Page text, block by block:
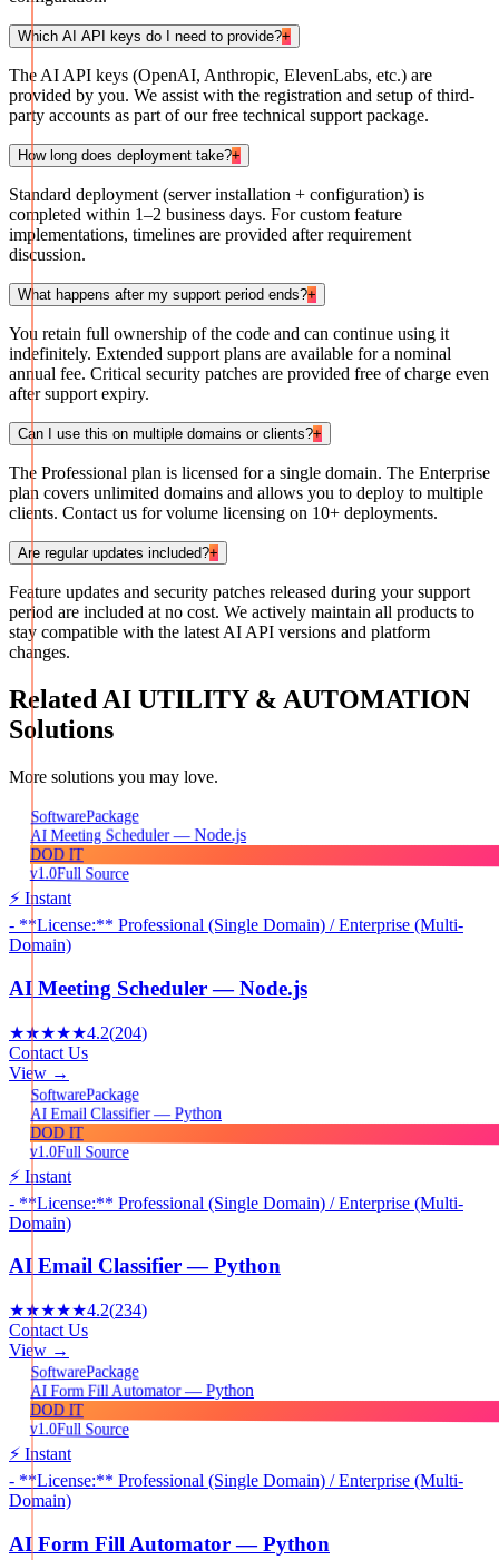
Which AI API keys do I need to provide?+
The AI API keys (OpenAI, Anthropic, ElevenLabs, etc.) are
provided by you. We assist with the registration and setup of third-
party accounts as part of our free technical support package.
How long does deployment take?+
Standard deployment (server installation + configuration) is
completed within 1–2 business days. For custom feature
implementations, timelines are provided after requirement
discussion.
What happens after my support period ends?+
You retain full ownership of the code and can continue using it
indefinitely. Extended support plans are available for a nominal
annual fee. Critical security patches are provided free of charge even
after support expiry.
Can I use this on multiple domains or clients?+
The Professional plan is licensed for a single domain. The Enterprise
plan covers unlimited domains and allows you to deploy to multiple
clients. Contact us for volume licensing on 10+ deployments.
Are regular updates included?+
Feature updates and security patches released during your support
period are included at no cost. We actively maintain all products to
stay compatible with the latest AI API versions and platform
changes.
Related AI UTILITY & AUTOMATION
Solutions
More solutions you may love.
SoftwarePackage
AI Meeting Scheduler — Node.js
DOD IT
v1.0Full Source
⚡ Instant
- **License:** Professional (Single Domain) / Enterprise (Multi-
Domain)
AI Meeting Scheduler — Node.js
★★★★★4.2(204)
Contact Us
View →
SoftwarePackage
AI Email Classifier — Python
DOD IT
v1.0Full Source
⚡ Instant
- **License:** Professional (Single Domain) / Enterprise (Multi-
Domain)
AI Email Classifier — Python
★★★★★4.2(234)
Contact Us
View →
SoftwarePackage
AI Form Fill Automator — Python
DOD IT
v1.0Full Source
⚡ Instant
- **License:** Professional (Single Domain) / Enterprise (Multi-
Domain)
AI Form Fill Automator — Python